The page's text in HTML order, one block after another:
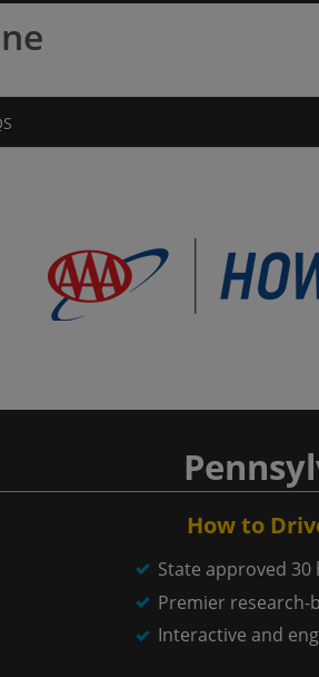
How to
State approved
Premier research-
Interactive and